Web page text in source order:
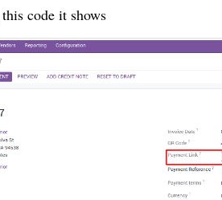
code it shows